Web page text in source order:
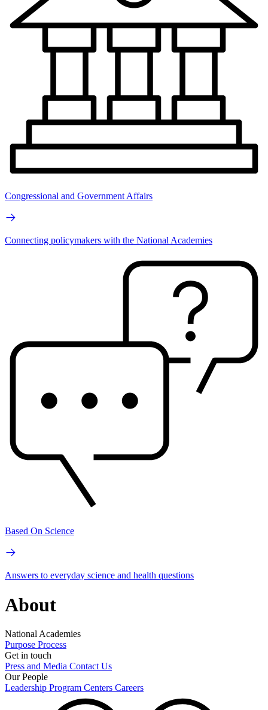
Congressional and Government Affairs
Connecting policymakers with the National Academies
Based On Science
Answers to everyday science and health questions
About
National Academies
Purpose Process
Get in touch
Press and Media Contact Us
Our People
Leadership Program Centers Careers